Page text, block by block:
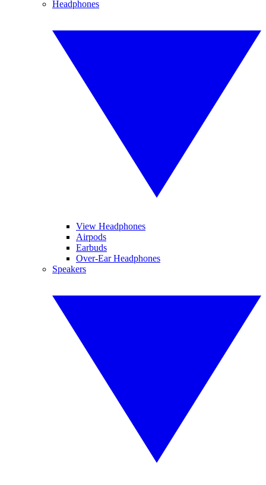
Headphones
View Headphones
Airpods
Earbuds
Over-Ear Headphones
Speakers